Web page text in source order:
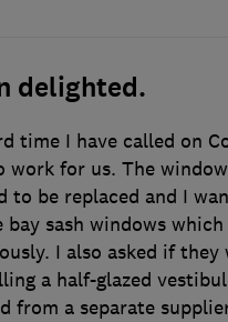
delighted.
time I have called on
work for us. The
to be replaced and I
sash windows which
I also asked if they
a half-glazed
from a separate